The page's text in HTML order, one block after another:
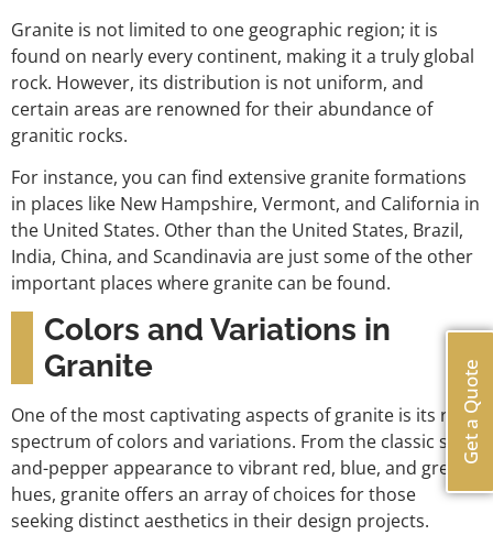
Granite is not limited to one geographic region; it is
found on nearly every continent, making it a truly global
rock. However, its distribution is not uniform, and
certain areas are renowned for their abundance of
granitic rocks.
For instance, you can find extensive granite formations
in places like New Hampshire, Vermont, and California in
the United States. Other than the United States, Brazil,
India, China, and Scandinavia are just some of the other
important places where granite can be found.
Colors and Variations in
Granite
One of the most captivating aspects of granite is its rich
spectrum of colors and variations. From the classic salt-
and-pepper appearance to vibrant red, blue, and green
hues, granite offers an array of choices for those
seeking distinct aesthetics in their design projects.
Get a Quote